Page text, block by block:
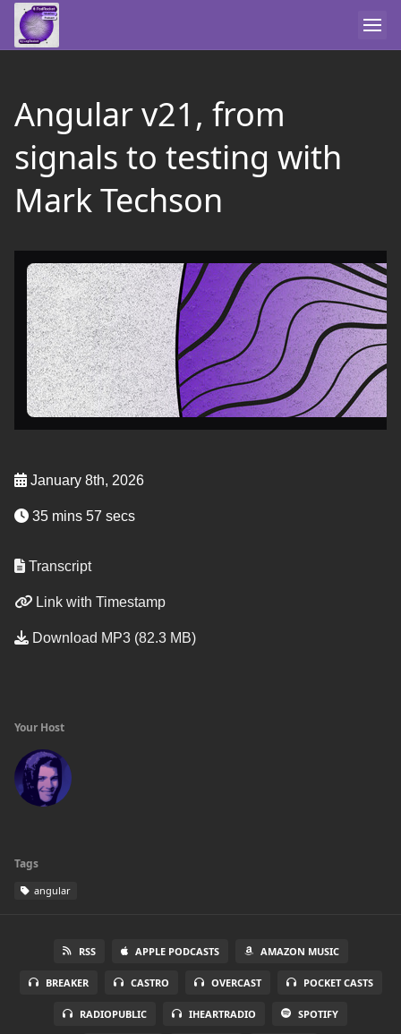
Angular v21, from
signals to testing with
Mark Techson
January 8th, 2026
35 mins 57 secs
Transcript
Link with Timestamp
Download MP3 (82.3 MB)
Your Host
Tags
angular
RSS APPLE PODCASTS AMAZON MUSIC
BREAKER CASTRO OVERCAST POCKET CASTS
RADIOPUBLIC IHEARTRADIO SPOTIFY